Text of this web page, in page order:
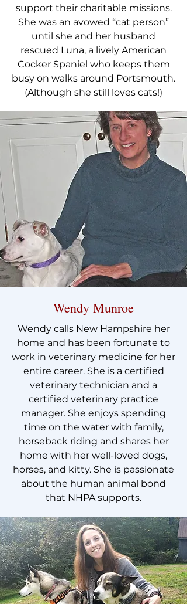
support their charitable missions.
She was an avowed “cat person”
until she and her husband
rescued Luna, a lively American
Cocker Spaniel who keeps them
busy on walks around Portsmouth.
(Although she still loves cats!)
Wendy Munroe
Wendy calls New Hampshire her
home and has been fortunate to
work in veterinary medicine for her
entire career. She is a certified
veterinary technician and a
certified veterinary practice
manager. She enjoys spending
time on the water with family,
horseback riding and shares her
home with her well-loved dogs,
horses, and kitty. She is passionate
about the human animal bond
that NHPA supports.